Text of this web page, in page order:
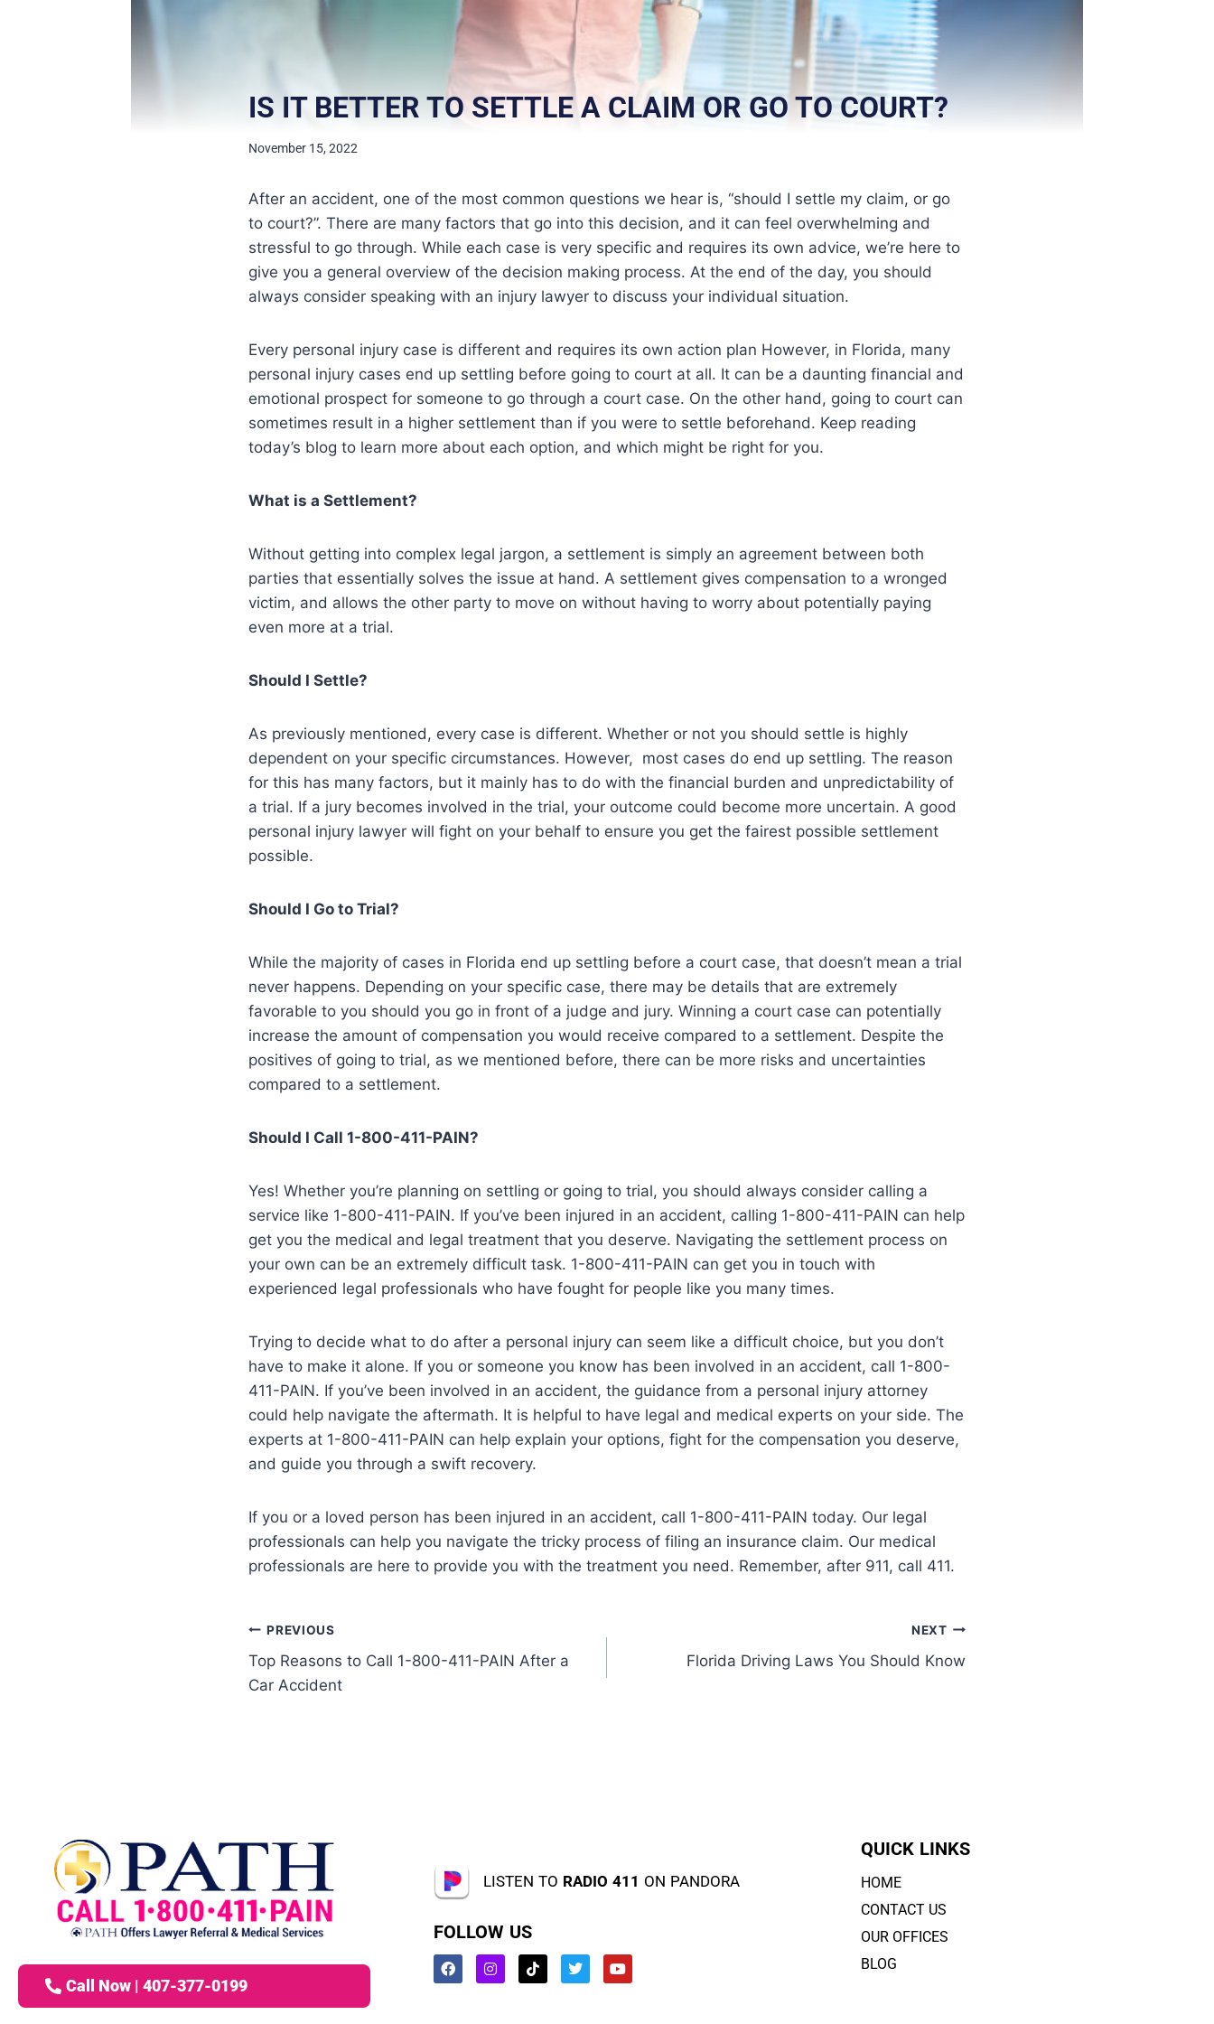
IS IT BETTER TO SETTLE A CLAIM OR GO TO COURT?
November 15, 2022
After an accident, one of the most common questions we hear is, “should I settle my claim, or go
to court?”. There are many factors that go into this decision, and it can feel overwhelming and
stressful to go through. While each case is very specific and requires its own advice, we’re here to
give you a general overview of the decision making process. At the end of the day, you should
always consider speaking with an injury lawyer to discuss your individual situation.
Every personal injury case is different and requires its own action plan However, in Florida, many
personal injury cases end up settling before going to court at all. It can be a daunting financial and
emotional prospect for someone to go through a court case. On the other hand, going to court can
sometimes result in a higher settlement than if you were to settle beforehand. Keep reading
today’s blog to learn more about each option, and which might be right for you.
What is a Settlement?
Without getting into complex legal jargon, a settlement is simply an agreement between both
parties that essentially solves the issue at hand. A settlement gives compensation to a wronged
victim, and allows the other party to move on without having to worry about potentially paying
even more at a trial.
Should I Settle?
As previously mentioned, every case is different. Whether or not you should settle is highly
dependent on your specific circumstances. However, most cases do end up settling. The reason
for this has many factors, but it mainly has to do with the financial burden and unpredictability of
a trial. If a jury becomes involved in the trial, your outcome could become more uncertain. A good
personal injury lawyer will fight on your behalf to ensure you get the fairest possible settlement
possible.
Should I Go to Trial?
While the majority of cases in Florida end up settling before a court case, that doesn’t mean a trial
never happens. Depending on your specific case, there may be details that are extremely
favorable to you should you go in front of a judge and jury. Winning a court case can potentially
increase the amount of compensation you would receive compared to a settlement. Despite the
positives of going to trial, as we mentioned before, there can be more risks and uncertainties
compared to a settlement.
Should I Call 1-800-411-PAIN?
Yes! Whether you’re planning on settling or going to trial, you should always consider calling a
service like 1-800-411-PAIN. If you’ve been injured in an accident, calling 1-800-411-PAIN can help
get you the medical and legal treatment that you deserve. Navigating the settlement process on
your own can be an extremely difficult task. 1-800-411-PAIN can get you in touch with
experienced legal professionals who have fought for people like you many times.
Trying to decide what to do after a personal injury can seem like a difficult choice, but you don’t
have to make it alone. If you or someone you know has been involved in an accident, call 1-800-
411-PAIN. If you’ve been involved in an accident, the guidance from a personal injury attorney
could help navigate the aftermath. It is helpful to have legal and medical experts on your side. The
experts at 1-800-411-PAIN can help explain your options, fight for the compensation you deserve,
and guide you through a swift recovery.
If you or a loved person has been injured in an accident, call 1-800-411-PAIN today. Our legal
professionals can help you navigate the tricky process of filing an insurance claim. Our medical
professionals are here to provide you with the treatment you need. Remember, after 911, call 411.
PREVIOUS
Top Reasons to Call 1-800-411-PAIN After a
Car Accident
NEXT
Florida Driving Laws You Should Know
Call Now | 407-377-0199
LISTEN TO RADIO 411 ON PANDORA
FOLLOW US
QUICK LINKS
HOME
CONTACT US
OUR OFFICES
BLOG